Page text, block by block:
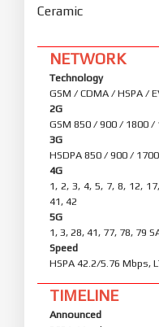
Ceramic
NETWORK
Technology
GSM / CDMA / HSPA /
2G
GSM 850 / 900 / 1800 /
3G
HSDPA 850 / 900 /
4G
1, 2, 3, 4, 5, 7, 8, 12,
41, 42
5G
1, 3, 28, 41, 77, 78, 79
Speed
HSPA 42.2/5.76 Mbps,
TIMELINE
Announced